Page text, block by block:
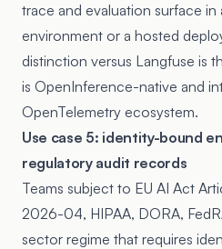
trace and evaluation surface
environment or a hosted
distinction versus Langfuse is
is OpenInference-native and
OpenTelemetry ecosystem.
Use case 5: identity-bound
regulatory audit records
Teams subject to EU AI Act
2026-04, HIPAA, DORA,
sector regime that requires